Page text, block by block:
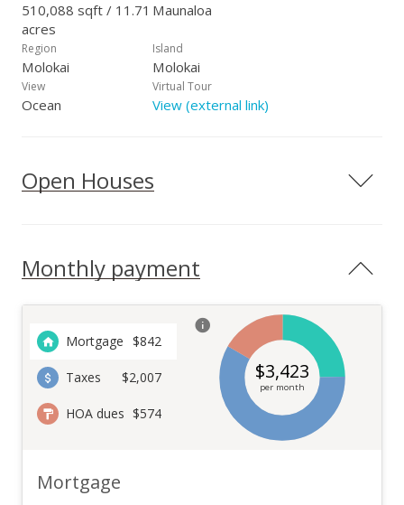
510,088 sqft / 11.71
acres
Maunaloa
Region
Molokai
Island
Molokai
View
Ocean
Virtual Tour
View (external link)
Open Houses
Monthly payment
Mortgage $842
Taxes $2,007
HOA dues $574
$3,423
per month
Mortgage